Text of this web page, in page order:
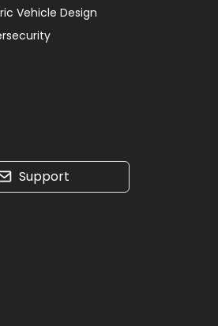
Vehicle Design
Support